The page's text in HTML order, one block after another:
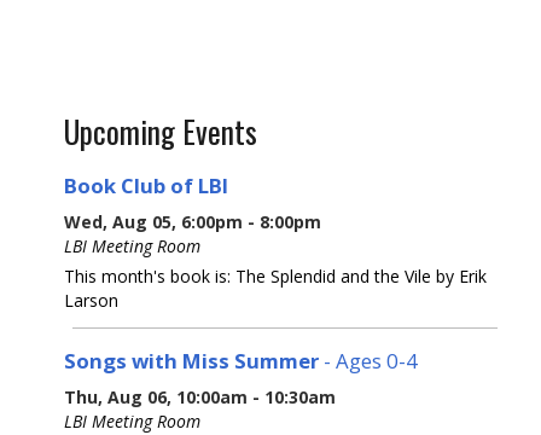
Upcoming Events
Book Club of LBI
Wed, Aug 05, 6:00pm - 8:00pm
LBI Meeting Room
This month's book is: The Splendid and the Vile by Erik
Larson
Songs with Miss Summer - Ages 0-4
Thu, Aug 06, 10:00am - 10:30am
LBI Meeting Room